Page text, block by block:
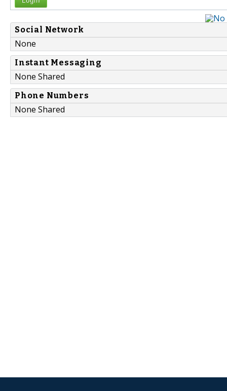
Social Network
None
Instant Messaging
None Shared
Phone Numbers
None Shared